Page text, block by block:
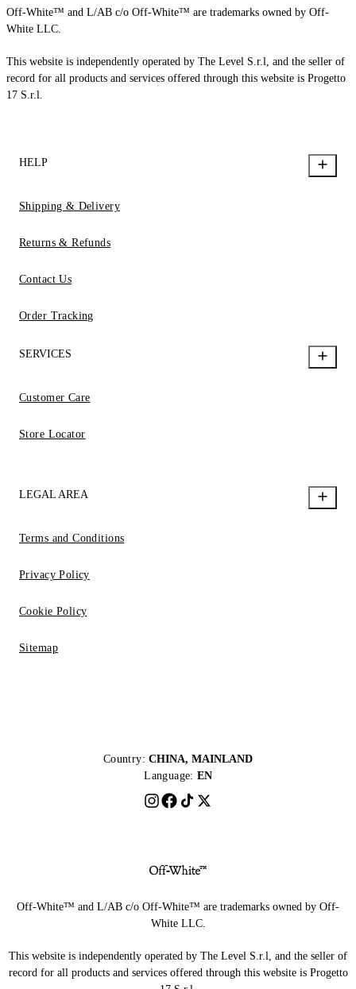
Off-White™ and L/AB c/o Off-White™ are trademarks owned by Off-
White LLC.
This website is independently operated by The Level S.r.l, and the seller of
record for all products and services offered through this website is Progetto
17 S.r.l.
HELP
Shipping & Delivery
Returns & Refunds
Contact Us
Order Tracking
SERVICES
Customer Care
Store Locator
LEGAL AREA
Terms and Conditions
Privacy Policy
Cookie Policy
Sitemap
Country: CHINA, MAINLAND
Language: EN
Off-White™ and L/AB c/o Off-White™ are trademarks owned by Off-
White LLC.
This website is independently operated by The Level S.r.l, and the seller of
record for all products and services offered through this website is Progetto